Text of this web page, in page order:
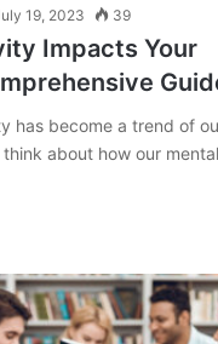
19, 2023 39
Impacts Your
has become a trend of
about how our